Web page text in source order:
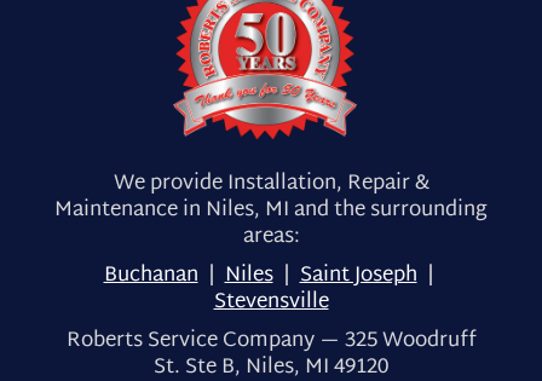
We provide Installation, Repair &
Maintenance in Niles, MI and the surrounding
areas:
Buchanan|Niles|Saint Joseph|
Stevensville
Roberts Service Company — 325 Woodruff
St. Ste B, Niles, MI 49120